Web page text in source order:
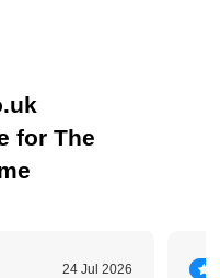
for The
24 Jul 2026